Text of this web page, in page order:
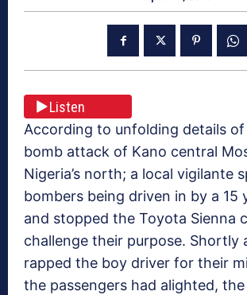
Listen
According to unfolding details
bomb attack of Kano central
Nigeria’s north; a local vigilante
bombers being driven in by a 15
and stopped the Toyota Sienna
challenge their purpose. Shortly
rapped the boy driver for their
the passengers had alighted,